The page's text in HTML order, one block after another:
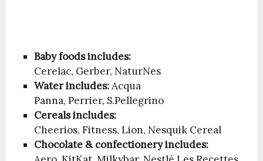
Baby foods includes:
Cerelac, Gerber, NaturNes
Water includes:Acqua
Panna, Perrier, S.Pellegrino
Cereals includes:
Cheerios, Fitness, Lion, Nesquik Cereal
Chocolate & confectionery includes: